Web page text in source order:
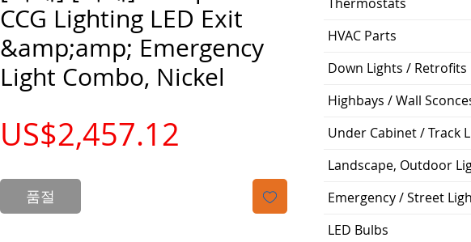
CCG Lighting LED Exit
&amp;amp; Emergency
Light Combo, Nickel
US$2,457.12
품절
HVAC Parts
Down Lights / Retrofits
Highbays / Wall
Under Cabinet / Track
Landscape, Outdoor
Emergency / Street
LED Bulbs